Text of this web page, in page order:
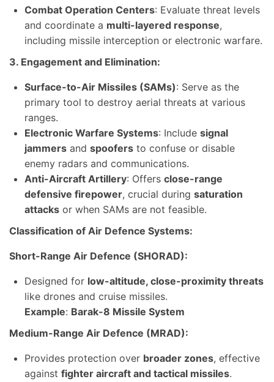
Combat Operation Centers: Evaluate threat levels
and coordinate a multi-layered response,
including missile interception or electronic warfare.
3. Engagement and Elimination:
Surface-to-Air Missiles (SAMs): Serve as the
primary tool to destroy aerial threats at various
ranges.
Electronic Warfare Systems: Include signal
jammers and spoofers to confuse or disable
enemy radars and communications.
Anti-Aircraft Artillery: Offers close-range
defensive firepower, crucial during saturation
attacks or when SAMs are not feasible.
Classification of Air Defence Systems:
Short-Range Air Defence (SHORAD):
Designed for low-altitude, close-proximity threats
like drones and cruise missiles.
Example: Barak-8 Missile System
Medium-Range Air Defence (MRAD):
Provides protection over broader zones, effective
against fighter aircraft and tactical missiles.